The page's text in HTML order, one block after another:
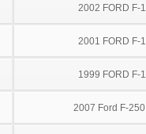
2002 FORD F-
2001 FORD F-
1999 FORD F-
2007 Ford F-